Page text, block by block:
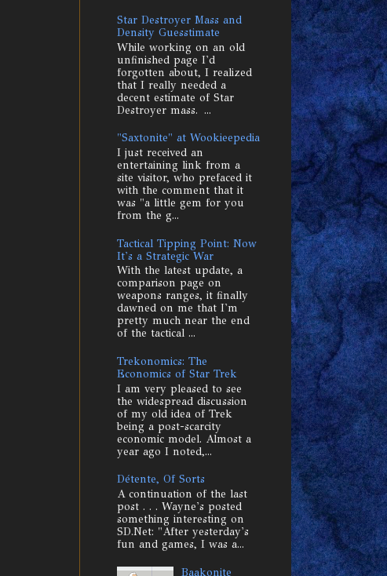
Star Destroyer Mass and
Density Guesstimate
While working on an old
unfinished page I'd
forgotten about, I realized
that I really needed a
decent estimate of Star
Destroyer mass. ...
"Saxtonite" at Wookieepedia
I just received an
entertaining link from a
site visitor, who prefaced it
with the comment that it
was "a little gem for you
from the g...
Tactical Tipping Point: Now
It's a Strategic War
With the latest update, a
comparison page on
weapons ranges, it finally
dawned on me that I'm
pretty much near the end
of the tactical ...
Trekonomics: The
Economics of Star Trek
I am very pleased to see
the widespread discussion
of my old idea of Trek
being a post-scarcity
economic model. Almost a
year ago I noted,...
Détente, Of Sorts
A continuation of the last
post . . . Wayne's posted
something interesting on
SD.Net: "After yesterday's
fun and games, I was a...
Baakonite